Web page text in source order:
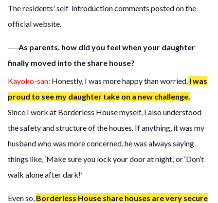
The residents' self-introduction comments posted on the
official website.
──As parents, how did you feel when your daughter
finally moved into the share house?
Kayoko-san: Honestly, I was more happy than worried. I was
proud to see my daughter take on a new challenge.
Since I work at Borderless House myself, I also understood
the safety and structure of the houses. If anything, it was my
husband who was more concerned, he was always saying
things like, ‘Make sure you lock your door at night,’ or ‘Don’t
walk alone after dark!’
Even so, Borderless House share houses are very secure